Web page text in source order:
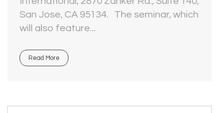
San Jose, CA 95134. The seminar, which
will also feature...
Read More